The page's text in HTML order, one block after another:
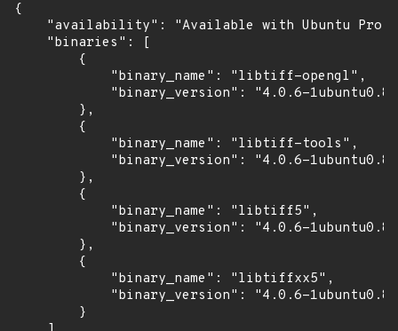
{
"availability": "Available with Ubuntu Pro
    "binaries": [
        {
            "binary_name": "libtiff-opengl",
"binary_version": "4.0.6-
        },
        {
            "binary_name": "libtiff-tools",
"binary_version": "4.0.6-
        },
        {
            "binary_name": "libtiff5",
"binary_version": "4.0.6-
        },
        {
            "binary_name": "libtiffxx5",
"binary_version": "4.0.6-
        }